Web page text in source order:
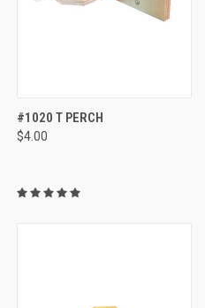
#1020 T PERCH
$4.00